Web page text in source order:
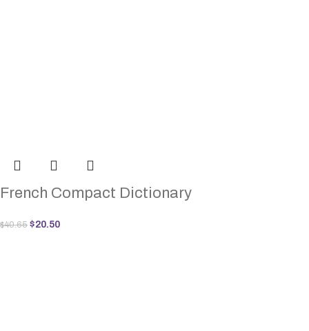
French Compact Dictionary
$40.65 $20.50